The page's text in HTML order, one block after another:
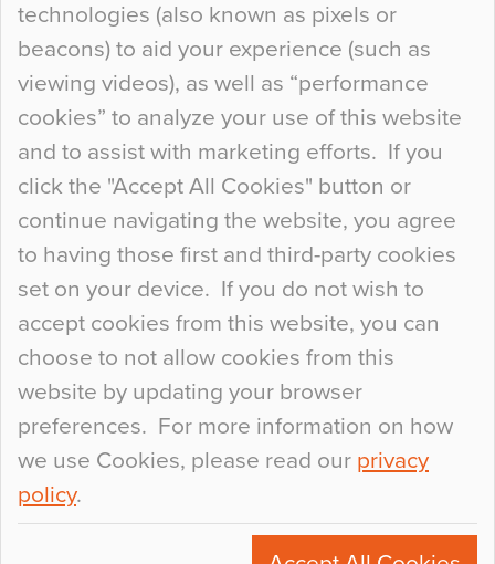
technologies (also known as pixels or
beacons) to aid your experience (such as
viewing videos), as well as “performance
cookies” to analyze your use of this website
and to assist with marketing efforts. If you
click the "Accept All Cookies" button or
continue navigating the website, you agree
to having those first and third-party cookies
set on your device. If you do not wish to
accept cookies from this website, you can
choose to not allow cookies from this
website by updating your browser
preferences. For more information on how
we use Cookies, please read our privacy
policy.
Curious Colours and Uncanny Interiors
When specifying new floor materials there are
so many factors to consider that colour may be
at the bottom of the list. In fact, the majority of
people may not even notice the colour of the
floor, unless there is something particularly
curious about it. Uncanny Interiors This is
most…
Continue Reading…
+44 (0)1270 753000